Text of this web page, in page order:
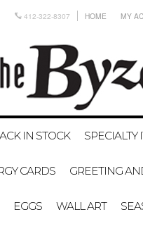
412-322-8307 HOME MY
IN STOCK SPECIALTY
CARDS GREETING
EGGS WALL ART